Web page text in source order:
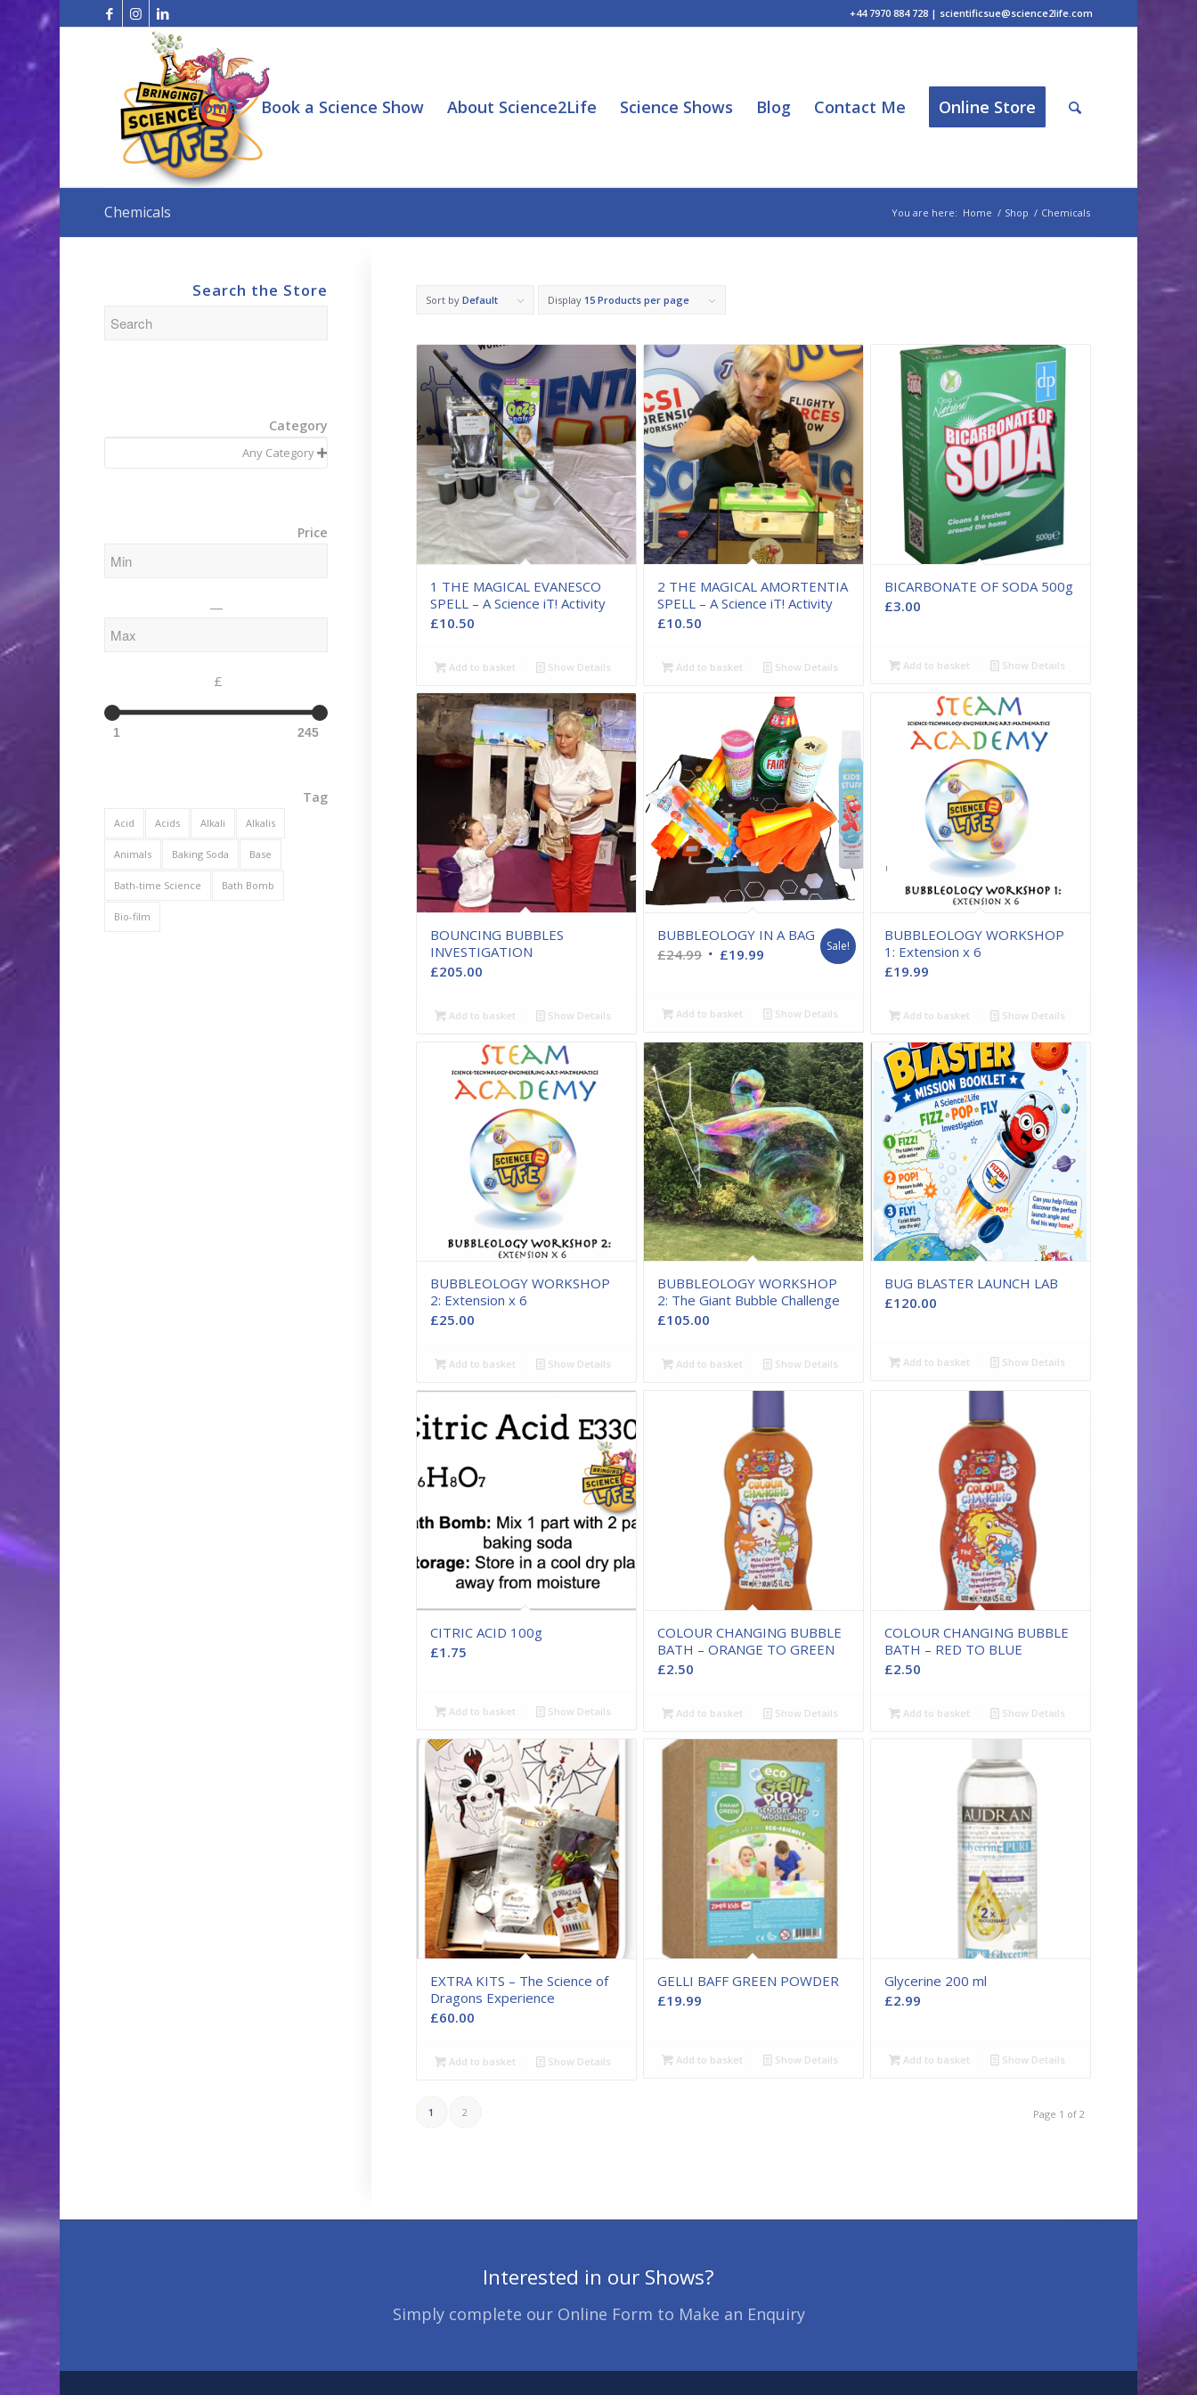
+44 7970 884 728 | scientificsue@science2life.com
Home Book a Science Show About Science2Life Science Shows Blog Contact Me Online Store
Chemicals You are here: Home / Shop / Chemicals
Sort by Default Display 15 Products per page
1 THE MAGICAL EVANESCO
SPELL – A Science iT! Activity
£10.50
Add to basket Show Details
2 THE MAGICAL AMORTENTIA
SPELL – A Science iT! Activity
£10.50
Add to basket Show Details
BICARBONATE OF SODA 500g
£3.00
Add to basket Show Details
BOUNCING BUBBLES
INVESTIGATION
£205.00
Add to basket Show Details
BUBBLEOLOGY IN A BAG
£24.99 Original
£24.99.
£19.99
£19.99.
Sale!
Add to basket Show Details
BUBBLEOLOGY WORKSHOP
1: Extension x 6
£19.99
Add to basket Show Details
BUBBLEOLOGY WORKSHOP
2: Extension x 6
£25.00
Add to basket Show Details
BUBBLEOLOGY WORKSHOP
2: The Giant Bubble Challenge
£105.00
Add to basket Show Details
BUG BLASTER LAUNCH LAB
£120.00
Add to basket Show Details
CITRIC ACID 100g
£1.75
Add to basket Show Details
COLOUR CHANGING BUBBLE
BATH – ORANGE TO GREEN
£2.50
Add to basket Show Details
COLOUR CHANGING BUBBLE
BATH – RED TO BLUE
£2.50
Add to basket Show Details
EXTRA KITS – The Science of
Dragons Experience
£60.00
Add to basket Show Details
GELLI BAFF GREEN POWDER
£19.99
Add to basket Show Details
Glycerine 200 ml
£2.99
Add to basket Show Details
Page 1 of 2
1 2
Search the Store
Category
Price
—
£
1 245
Tag
Acid Acids Alkali Alkalis
Animals Baking Soda Base
Bath-time Science Bath Bomb
Bio-film
Interested in our Shows?
Simply complete our Online Form to Make an Enquiry